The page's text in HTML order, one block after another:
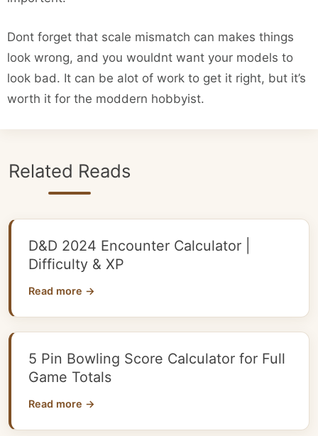
Dont forget that scale mismatch can makes things
look wrong, and you wouldnt want your models to
look bad. It can be alot of work to get it right, but it’s
worth it for the moddern hobbyist.
Related Reads
D&D 2024 Encounter Calculator |
Difficulty & XP
Read more →
5 Pin Bowling Score Calculator for Full
Game Totals
Read more →